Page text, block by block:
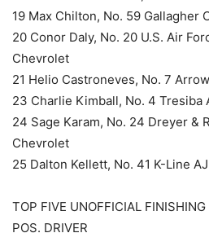
19 Max Chilton, No. 59 Gallagher
20 Conor Daly, No. 20 U.S. Air
Chevrolet
21 Helio Castroneves, No. 7
23 Charlie Kimball, No. 4 Tresiba
24 Sage Karam, No. 24 Dreyer &
Chevrolet
25 Dalton Kellett, No. 41 K-Line
TOP FIVE UNOFFICIAL FINISHING
POS. DRIVER